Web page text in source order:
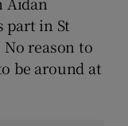
part in St
reason to
be around at